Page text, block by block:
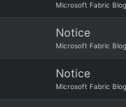
Microsoft Fabric Blog
Notice
Microsoft Fabric Blog
Notice
Microsoft Fabric Blog